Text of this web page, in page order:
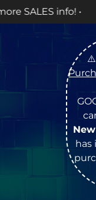
⚠️
New
has